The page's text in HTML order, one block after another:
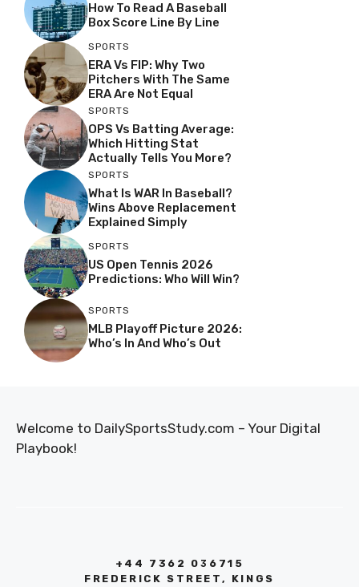
How To Read A Baseball
Box Score Line By Line
SPORTS
ERA Vs FIP: Why Two
Pitchers With The Same
ERA Are Not Equal
SPORTS
OPS Vs Batting Average:
Which Hitting Stat
Actually Tells You More?
SPORTS
What Is WAR In Baseball?
Wins Above Replacement
Explained Simply
SPORTS
US Open Tennis 2026
Predictions: Who Will Win?
SPORTS
MLB Playoff Picture 2026:
Who’s In And Who’s Out
Welcome to DailySportsStudy.com – Your Digital
Playbook!
+44 7362 036715
FREDERICK STREET, KINGS